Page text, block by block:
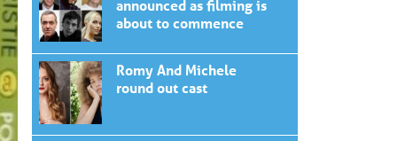
announced as filming is
about to commence
Romy And Michele
round out cast